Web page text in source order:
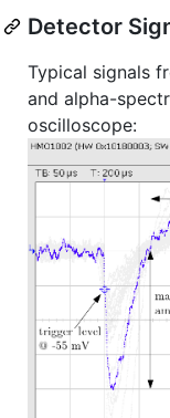
Detector
Typical signals
and alpha-
oscilloscope: